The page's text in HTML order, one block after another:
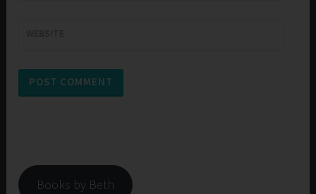
Books by Beth